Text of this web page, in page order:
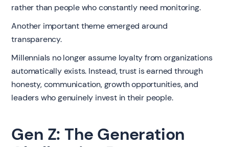
rather than people who constantly need monitoring.
Another important theme emerged around
transparency.
Millennials no longer assume loyalty from organizations
automatically exists. Instead, trust is earned through
honesty, communication, growth opportunities, and
leaders who genuinely invest in their people.
Gen Z: The Generation